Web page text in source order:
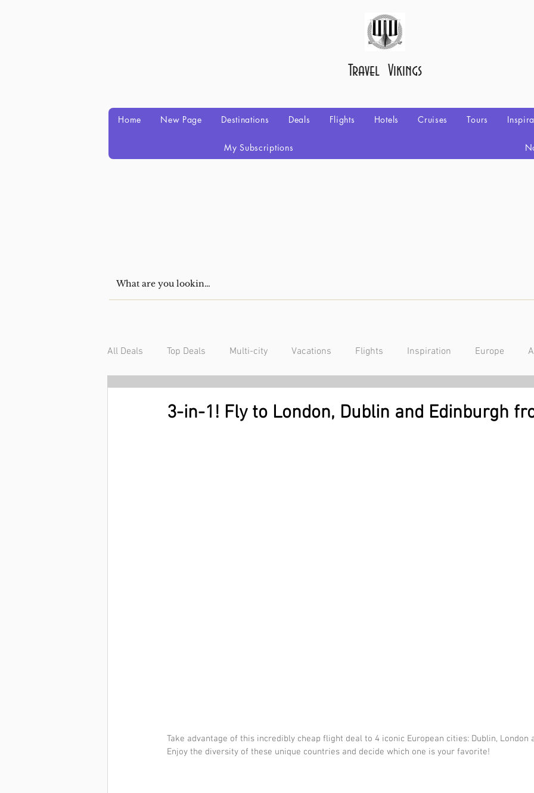
Travel Vikings
Home New Page Destinations Deals Flights Hotels Cruises Tours
My Subscriptions
All Deals Top Deals Multi-city Vacations Flights Inspiration Europe
3-in-1! Fly to London, Dublin and Edinburgh
Take advantage of this incredibly cheap flight deal to 4 iconic European cities: Dublin, London
Enjoy the diversity of these unique countries and decide which one is your favorite!